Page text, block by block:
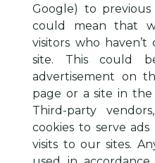
Google) to
could mean that
visitors who
site. This could
advertisement on
page or a site in the
Third-party
cookies to serve ads
visits to our sites.